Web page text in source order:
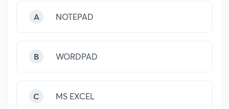
A NOTEPAD
B WORDPAD
C MS EXCEL